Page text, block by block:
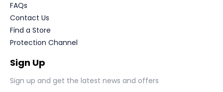
FAQs
Contact Us
Find a Store
Protection Channel
Sign Up
Sign up and get the latest news and offers